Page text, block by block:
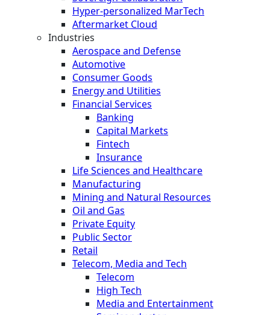
Hyper-personalized MarTech
Aftermarket Cloud
Industries
Aerospace and Defense
Automotive
Consumer Goods
Energy and Utilities
Financial Services
Banking
Capital Markets
Fintech
Insurance
Life Sciences and Healthcare
Manufacturing
Mining and Natural Resources
Oil and Gas
Private Equity
Public Sector
Retail
Telecom, Media and Tech
Telecom
High Tech
Media and Entertainment